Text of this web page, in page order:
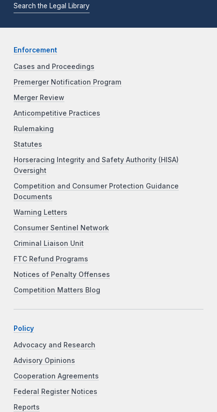
Search the Legal Library
Enforcement
Cases and Proceedings
Premerger Notification Program
Merger Review
Anticompetitive Practices
Rulemaking
Statutes
Horseracing Integrity and Safety Authority (HISA)
Oversight
Competition and Consumer Protection Guidance
Documents
Warning Letters
Consumer Sentinel Network
Criminal Liaison Unit
FTC Refund Programs
Notices of Penalty Offenses
Competition Matters Blog
Policy
Advocacy and Research
Advisory Opinions
Cooperation Agreements
Federal Register Notices
Reports